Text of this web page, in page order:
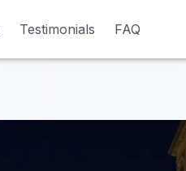
Testimonials FAQ
Testimonials FAQ